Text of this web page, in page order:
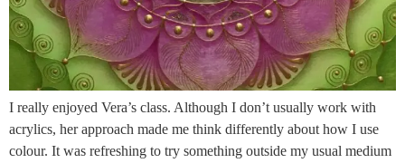
I really enjoyed Vera’s class. Although I don’t usually work with
acrylics, her approach made me think differently about how I use
colour. It was refreshing to try something outside my usual medium